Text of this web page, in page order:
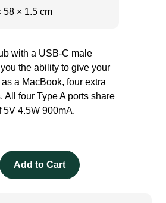
58 × 1.5 cm
with a USB-C male
the ability to give your
a MacBook, four extra
All four Type A ports share
5V 4.5W 900mA.
Add to Cart